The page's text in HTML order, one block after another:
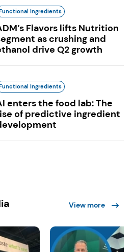
Ingredients
Flavors lifts Nutrition
as crushing and
drive Q2 growth
Ingredients
enters the food lab: The
of predictive ingredient
View more